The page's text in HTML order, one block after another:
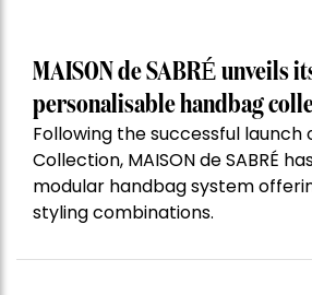
MAISON de SABRÉ unveils
personalisable handbag
Following the successful launch
Collection, MAISON de SABRÉ
modular handbag system
styling combinations.